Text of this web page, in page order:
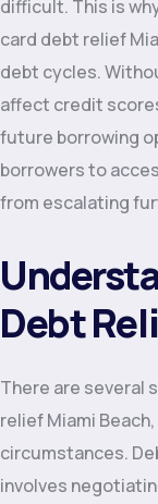
difficult. This is
card debt relief
debt cycles.
affect credit
future borrowing
borrowers to
from escalating
Debt
There are several
relief Miami
circumstances.
involves